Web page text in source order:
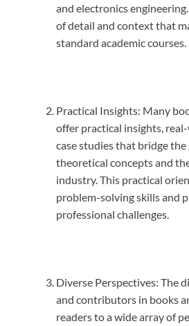
and electronics
of detail and context that
standard academic courses.
Practical Insights: Many
offer practical insights,
case studies that bridge the
theoretical concepts and
industry. This practical
problem-solving skills and
professional challenges.
Diverse Perspectives: The
and contributors in books
readers to a wide array of